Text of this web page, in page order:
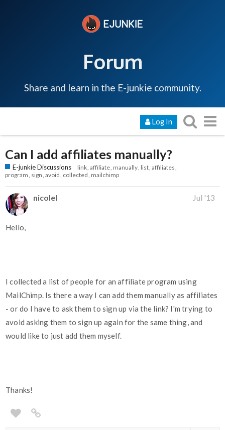
Forum
Share and learn in the E-junkie community.
Log In
Can I add affiliates manually?
E-junkie Discussions link affiliate manually list affiliates
program sign avoid collected mailchimp
nicolel Jul '13
Hello,
I collected a list of people for an affiliate program using
MailChimp. Is there a way I can add them manually as affiliates
- or do I have to ask them to sign up via the link? I'm trying to
avoid asking them to sign up again for the same thing, and
would like to just add them myself.
Thanks!